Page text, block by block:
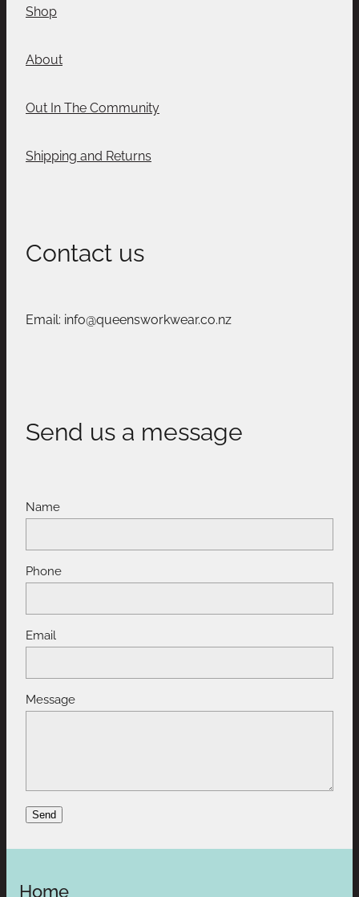
Shop
About
Out In The Community
Shipping and Returns
Contact us
Email: info@queensworkwear.co.nz
Send us a message
Name
Phone
Email
Message
Send
Home